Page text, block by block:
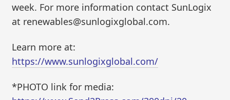
week. For more information contact SunLogix
at renewables@sunlogixglobal.com.
Learn more at:
https://www.sunlogixglobal.com/
*PHOTO link for media: